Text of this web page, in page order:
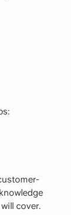
cover.